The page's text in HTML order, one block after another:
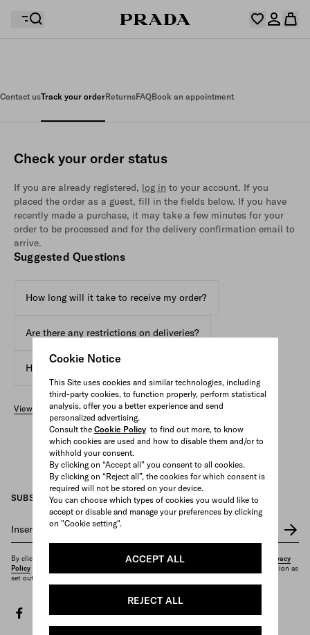
Cookie Notice
This Site uses cookies and similar technologies, including
third-party cookies, to function properly, perform statistical
analysis, offer you a better experience and send
personalized advertising.
Consult the Cookie Policyto find out more, to know
which cookies are used and how to disable them and/or to
withhold your consent.
By clicking on “Accept all” you consent to all cookies.
By clicking on “Reject all”, the cookies for which consent is
required will not be stored on your device.
You can choose which types of cookies you would like to
accept or disable and manage your preferences by clicking
on "Cookie setting".
ACCEPT ALL
REJECT ALL
Log in or create your personal account
your favourite items and collect them here.
Contact usTrack your orderReturnsFAQBook an appointment
Check your order status
If you are already registered, log in to your account. If you
placed the order as a guest, fill in the fields below. If you have
recently made a purchase, it may take a few minutes for your
order to be processed and for the delivery confirmation email to
arrive.
Suggested Questions
How long will it take to receive my order?
Are there any restrictions on deliveries?
How can I track the shipment of my order?
View all FAQs
SUBSCRIBE TO OUR NEWSLETTER
Insert your e-mail address
By clicking on "Subscribe", you confirm that you have read and understood our
Privacy
Policy and that you want to receive the newsletter and other marketing communication as
set out therein.
facebook
twitterinstagram
youtube
spotifydiscord
tiktok